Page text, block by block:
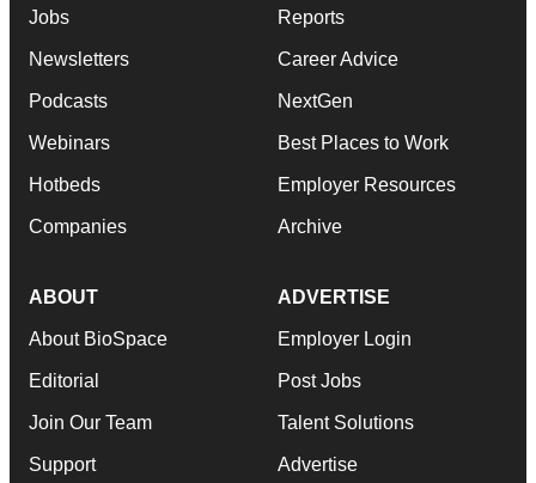
Jobs
Newsletters
Podcasts
Webinars
Hotbeds
Companies
Reports
Career Advice
NextGen
Best Places to Work
Employer Resources
Archive
ABOUT
About BioSpace
Editorial
Join Our Team
Support
ADVERTISE
Employer Login
Post Jobs
Talent Solutions
Advertise